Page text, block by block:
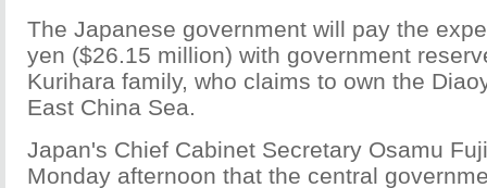
The Japanese government will pay the
yen ($26.15 million) with government
Kurihara family, who claims to own the
East China Sea.
Japan's Chief Cabinet Secretary Osamu
Monday afternoon that the central